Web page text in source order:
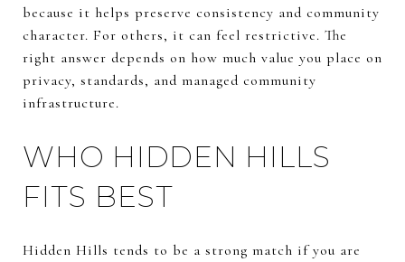
because it helps preserve consistency and community
character. For others, it can feel restrictive. The
right answer depends on how much value you place on
privacy, standards, and managed community
infrastructure.
WHO HIDDEN HILLS
FITS BEST
Hidden Hills tends to be a strong match if you are